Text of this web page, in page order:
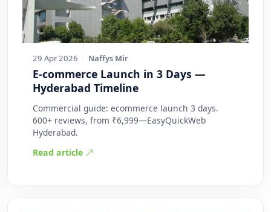
29 Apr 2026 · Naffys Mir
E-commerce Launch in 3 Days —
Hyderabad Timeline
Commercial guide: ecommerce launch 3 days.
600+ reviews, from ₹6,999—EasyQuickWeb
Hyderabad.
Read article